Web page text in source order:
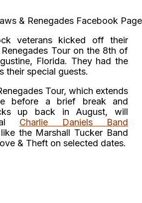
& Renegades Facebook Page
veterans kicked off their
Tour on the 8th of
Florida. They had the
their special guests.
Tour, which extends
before a brief break and
up back in August, will
Charlie Daniels Band
the Marshall Tucker Band
& Theft on selected dates.